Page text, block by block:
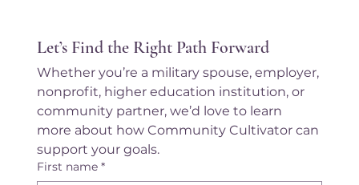
Let’s Find the Right Path Forward
Whether you’re a military spouse, employer,
nonprofit, higher education institution, or
community partner, we’d love to learn
more about how Community Cultivator can
support your goals.
First name *